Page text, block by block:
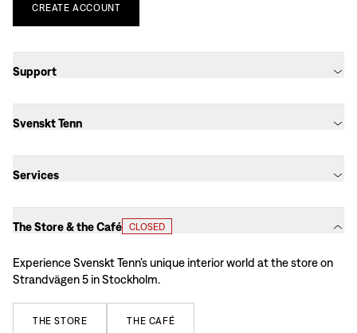
CREATE ACCOUNT
Support
Svenskt Tenn
Services
The Store & the Café CLOSED
Experience Svenskt Tenn’s unique interior world at the store on
Strandvägen 5 in Stockholm.
THE STORE THE CAFÉ